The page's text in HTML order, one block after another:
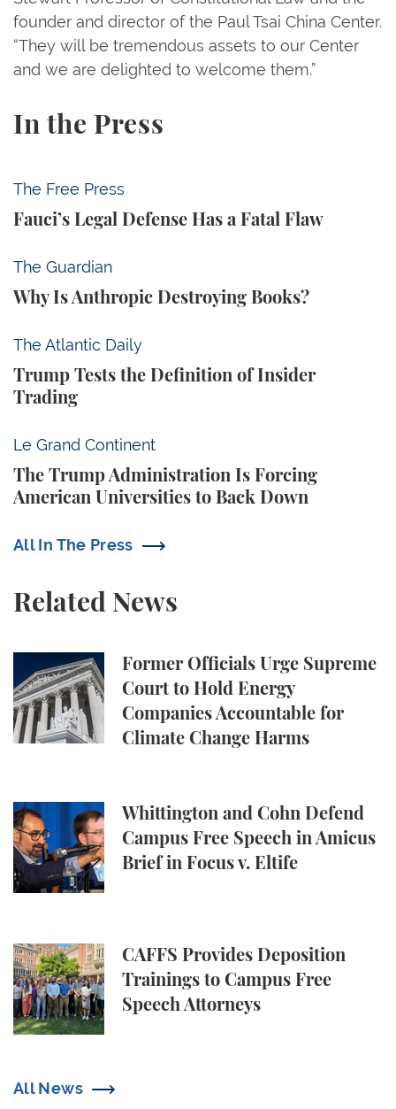
founder and director of the Paul Tsai China Center.
“They will be tremendous assets to our Center
and we are delighted to welcome them.”
In the Press
The Free Press
Fauci’s Legal Defense Has a Fatal Flaw
Fauci’s Legal Defense Has a Fatal Flaw
The Guardian
Why Is Anthropic Destroying Books?
Why Is Anthropic Destroying Books?
The Atlantic Daily
Trump Tests the Definition of Insider
Trading
Trump Tests the Definition of Insider Trading
Le Grand Continent
The Trump Administration Is Forcing
American Universities to Back Down
The Trump Administration Is Forcing American
All In The Press
Related News
Former Officials Urge Supreme
Court to Hold Energy
Companies Accountable for
Climate Change Harms
Former Officials Urge Supreme Court to Hold
Whittington and Cohn Defend
Campus Free Speech in Amicus
Brief in Focus v. Eltife
Whittington and Cohn Defend Campus Free
CAFFS Provides Deposition
Trainings to Campus Free
Speech Attorneys
CAFFS Provides Deposition Trainings to Campus
All News